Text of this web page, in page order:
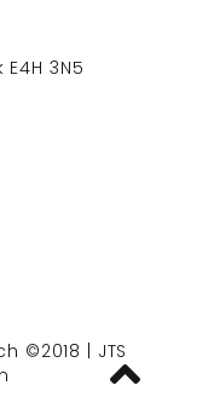
3N5
©2018
JTS